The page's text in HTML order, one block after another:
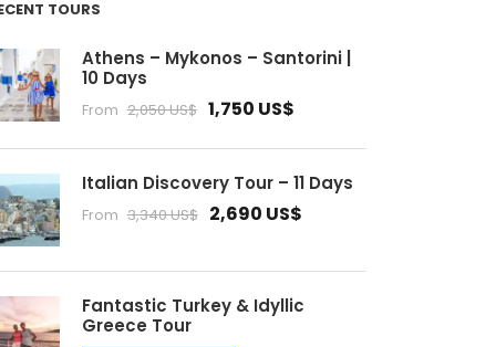
TOURS
Athens – Mykonos – Santorini |
10 Days
From 2,050 US$ 1,750 US$
Italian Discovery Tour – 11 Days
From 3,340 US$ 2,690 US$
Fantastic Turkey & Idyllic
Greece Tour